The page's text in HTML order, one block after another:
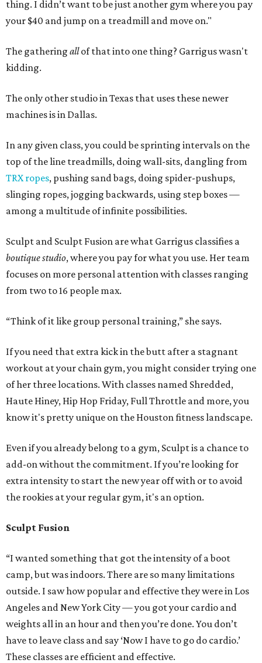
thing. I didn’t want to be just another gym where you pay
your $40 and jump on a treadmill and move on."
The gathering allof that into one thing? Garrigus wasn't
kidding.
The only other studio in Texas that uses these newer
machines is in Dallas.
In any given class, you could be sprinting intervals on the
top of the line treadmills, doing wall-sits, dangling from
TRX ropes, pushing sand bags, doing spider-pushups,
slinging ropes, jogging backwards, using step boxes —
among a multitude of infinite possibilities.
Sculpt and Sculpt Fusion are what Garrigus classifies a
boutique studio, where you pay for what you use. Her team
focuses on more personal attention with classes ranging
from two to 16 people max.
“Think of it like group personal training,” she says.
If you need that extra kick in the butt after a stagnant
workout at your chain gym, you might consider trying one
of her three locations. With classes named Shredded,
Haute Hiney, Hip Hop Friday, Full Throttle and more, you
know it's pretty unique on the Houston fitness landscape.
Even if you already belong to a gym, Sculpt is a chance to
add-on without the commitment. If you’re looking for
extra intensity to start the new year off with or to avoid
the rookies at your regular gym, it's an option.
Sculpt Fusion
“I wanted something that got the intensity of a boot
camp, but was indoors. There are so many limitations
outside. I saw how popular and effective they were in Los
Angeles and New York City — you got your cardio and
weights all in an hour and then you’re done. You don’t
have to leave class and say ‘Now I have to go do cardio.’
These classes are efficient and effective.